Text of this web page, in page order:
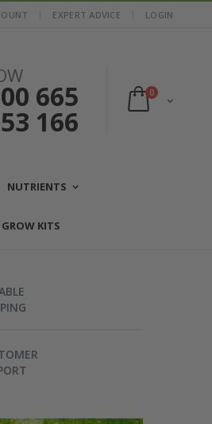
EXPERT ADVICE LOGIN
665
166
0
NUTRIENTS
KITS